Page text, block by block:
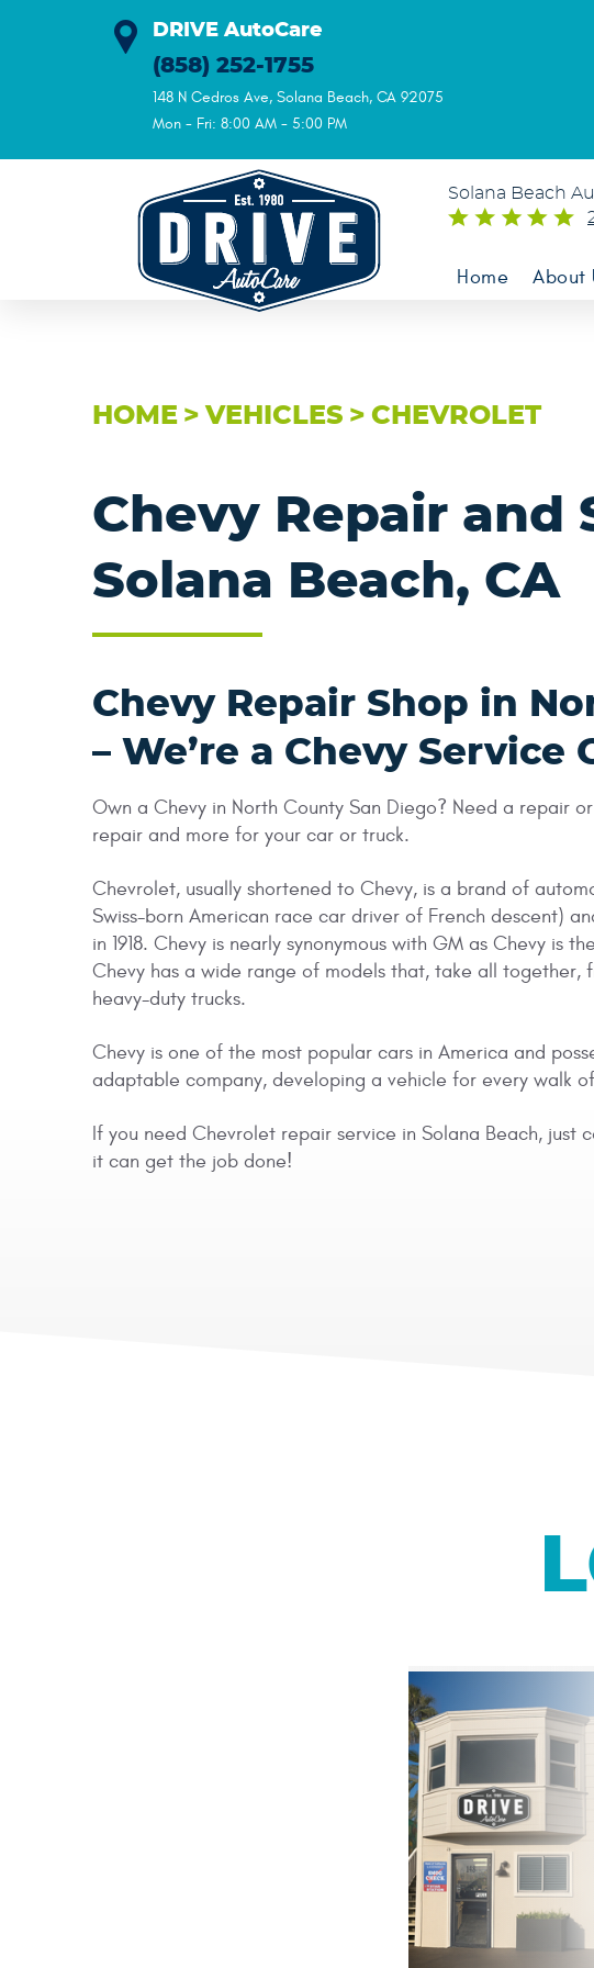
DRIVE AutoCare
(858) 252-1755
148 N Cedros Ave, Solana Beach, CA 92075
Mon - Fri: 8:00 AM - 5:00 PM
Solana Beach
Home About
HOME VEHICLES CHEVROLET
Chevy Repair and
Solana Beach, CA
Chevy Repair Shop in
– We’re a Chevy Service
Own a Chevy in North County San Diego? Need a repair
repair and more for your car or truck.
Chevrolet, usually shortened to Chevy, is a brand of
Swiss-born American race car driver of French descent)
in 1918. Chevy is nearly synonymous with GM as Chevy
Chevy has a wide range of models that, take all together,
heavy-duty trucks.
Chevy is one of the most popular cars in America and
adaptable company, developing a vehicle for every walk
If you need Chevrolet repair service in Solana Beach,
it can get the job done!